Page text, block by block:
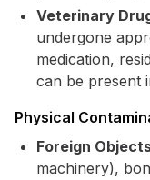
Veterinary
undergone
medication,
can be present
Physical
Foreign
machinery),